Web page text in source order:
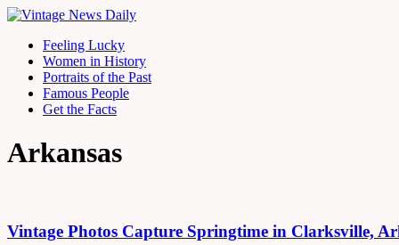
Feeling Lucky
Women in History
Portraits of the Past
Famous People
Get the Facts
Arkansas
Vintage Photos Capture Springtime in Clarksville,